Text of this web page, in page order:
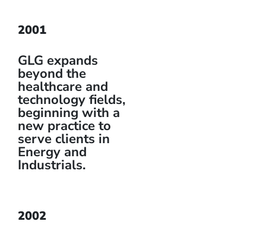
2001
GLG expands
beyond the
healthcare and
technology fields,
beginning with a
new practice to
serve clients in
Energy and
Industrials.
2002